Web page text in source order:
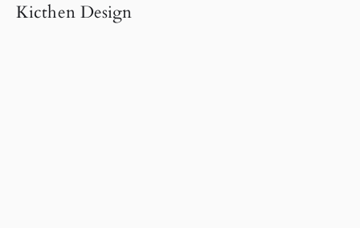
Kicthen Design